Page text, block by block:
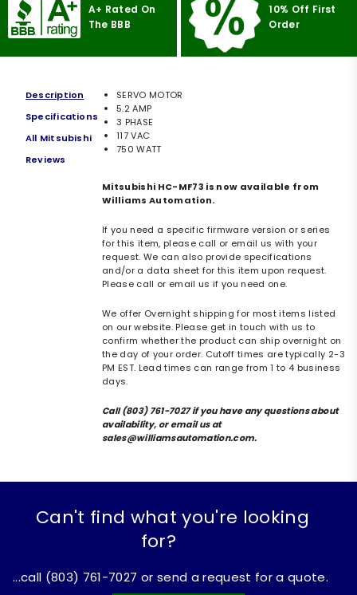
A+ Rated On
The BBB
10% Off First
Order
Description
Specifications
All Mitsubishi
Reviews
SERVO MOTOR
5.2 AMP
3 PHASE
117 VAC
750 WATT
Mitsubishi HC-MF73 is now available from
Williams Automation.
If you need a specific firmware version or series
for this item, please call or email us with your
request. We can also provide specifications
and/or a data sheet for this item upon request.
Please call or email us if you need one.
We offer Overnight shipping for most items listed
on our website. Please get in touch with us to
confirm whether the product can ship overnight on
the day of your order. Cutoff times are typically 2-3
PM EST. Lead times can range from 1 to 4 business
days.
Call (803) 761-7027 if you have any questions about
availability, or email us at
sales@williamsautomation.com.
Can't find what you're looking
for?
...call (803) 761-7027 or send a request for a quote.